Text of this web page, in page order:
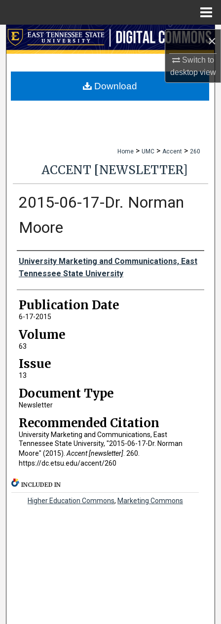
×
Switch to
desktopview
Search
My Account
Home > UMC > Accent > 260
ACCENT [NEWSLETTER]
2015-06-17-Dr. Norman
Moore
Authors
University Marketing and Communications, East
Tennessee State University
Publication Date
6-17-2015
Volume
63
Issue
13
Document Type
Newsletter
Recommended Citation
University Marketing and Communications, East
Tennessee State University, "2015-06-17-Dr. Norman
Moore" (2015). Accent [newsletter]. 260.
https://dc.etsu.edu/accent/260
Download
INCLUDED IN
Higher Education Commons, Marketing Commons